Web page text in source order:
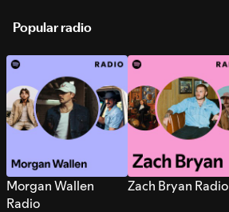
Popular radio
Morgan Wallen
Radio
Zach Bryan Radio